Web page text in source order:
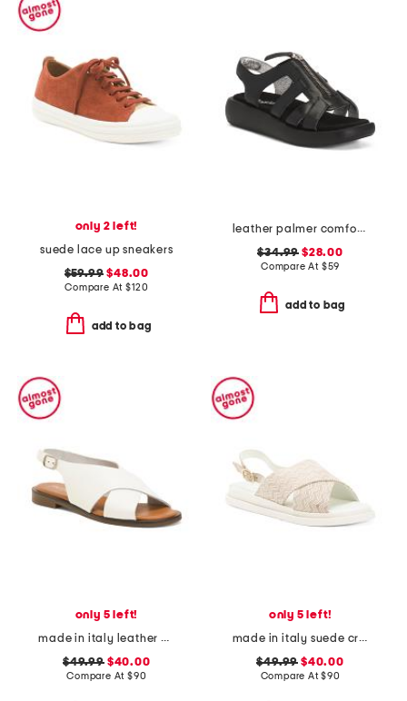
only 2 left!
suede lace up sneakers
$59.99 $48.00
Compare At$120
add to bag
leather palmer comfort sandals
$34.99 $28.00
Compare At $59
add to bag
only 5 left!
made in italy leather cross band sandals
$49.99$40.00
Compare At $90
only 5 left!
made in italy suede cross band sandals
$49.99 $40.00
Compare At$90